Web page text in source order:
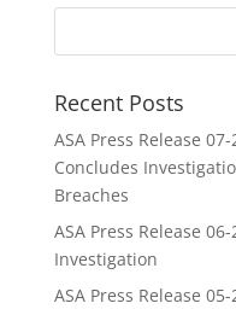
Recent Posts
ASA Press Release
Concludes
Breaches
ASA Press Release
Investigation
ASA Press Release